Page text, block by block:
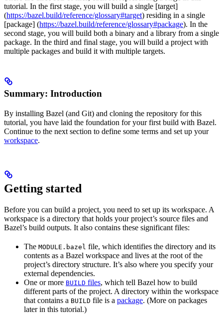
tutorial. In the first stage, you will build a single [target]
(https://bazel.build/reference/glossary#target) residing in a single
[package] (https://bazel.build/reference/glossary#package). In the
second stage, you will build both a binary and a library from a single
package. In the third and final stage, you will build a project with
multiple packages and build it with multiple targets.
Summary: Introduction
By installing Bazel (and Git) and cloning the repository for this
tutorial, you have laid the foundation for your first build with Bazel.
Continue to the next section to define some terms and set up your
workspace.
Getting started
Before you can build a project, you need to set up its workspace. A
workspace is a directory that holds your project’s source files and
Bazel’s build outputs. It also contains these significant files:
The MODULE.bazel file, which identifies the directory and its
contents as a Bazel workspace and lives at the root of the
project’s directory structure. It’s also where you specify your
external dependencies.
One or more BUILD files, which tell Bazel how to build
different parts of the project. A directory within the workspace
that contains a BUILD file is a package. (More on packages
later in this tutorial.)